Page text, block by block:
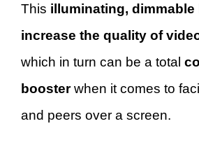
This illuminating, dimmable
increase the quality of
which in turn can be a total
boosterwhen it comes to
and peers over a screen.